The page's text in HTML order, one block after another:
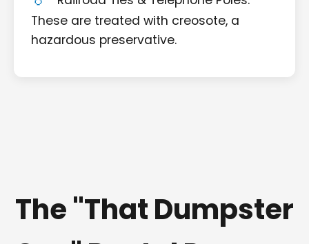
These are treated with creosote, a
hazardous preservative.
The "That Dumpster